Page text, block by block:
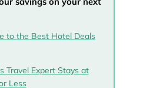
to the Best Hotel Deals
Travel Expert Stays at
Less